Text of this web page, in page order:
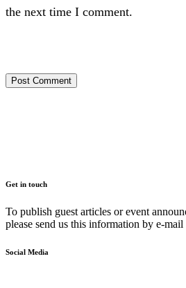
the next time I comment.
Get in touch
To publish guest articles or event
please send us this information by e-mail
Social Media